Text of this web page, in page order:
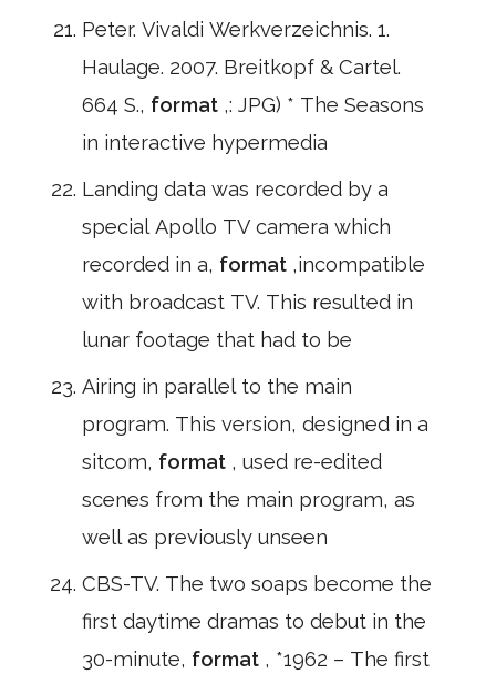
Peter. Vivaldi Werkverzeichnis. 1.
Haulage. 2007. Breitkopf & Cartel.
664 S., format ,: JPG) * The Seasons
in interactive hypermedia
Landing data was recorded by a
special Apollo TV camera which
recorded in a, format ,incompatible
with broadcast TV. This resulted in
lunar footage that had to be
Airing in parallel to the main
program. This version, designed in a
sitcom, format , used re-edited
scenes from the main program, as
well as previously unseen
CBS-TV. The two soaps become the
first daytime dramas to debut in the
30-minute, format , *1962 – The first